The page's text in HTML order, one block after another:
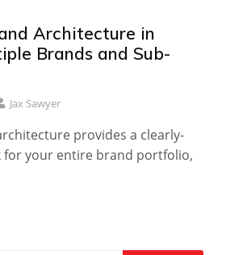
Architecture in
Brands and Sub-
Jax Sawyer
provides a clearly-
your entire brand portfolio,